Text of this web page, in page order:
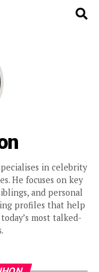
in celebrity
He focuses on key
and personal
profiles that help
most talked-